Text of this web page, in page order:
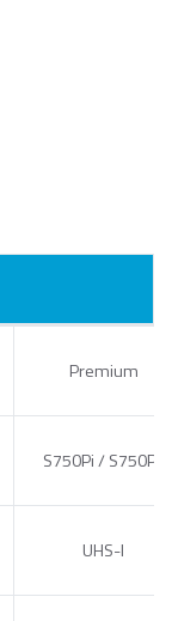
Premium
S750Pi / S750Pc
UHS-I